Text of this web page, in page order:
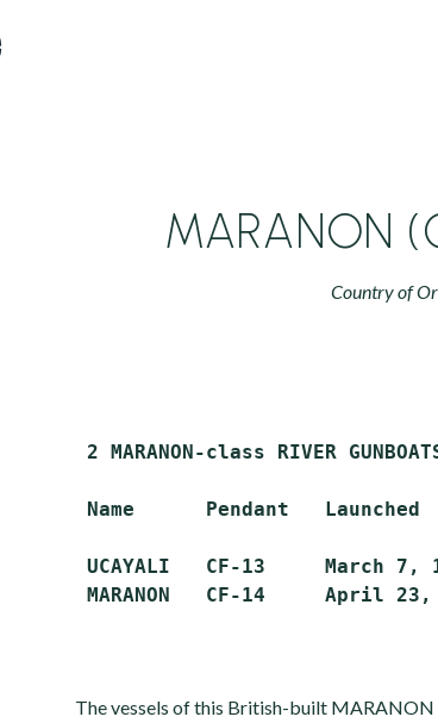
MARANON
Country of
2 MARANON-class RIVER
Name      Pendant
UCAYALI   CF-13     March
The vessels of this British-built